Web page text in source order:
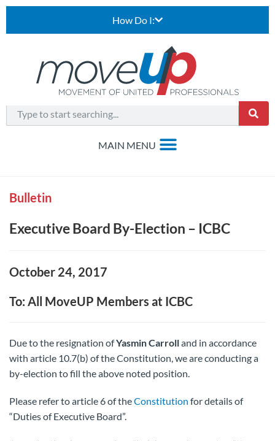
How Do I:
Bulletin
Executive Board By-Election – ICBC
October 24, 2017
To: All MoveUP Members at ICBC
Due to the resignation ofYasmin Carrolland in accordance
with article 10.7(b) of the Constitution, we are conducting a
by-election to fill the above noted position.
Please refer to article 6 of theConstitution for details of
“Duties of Executive Board”.